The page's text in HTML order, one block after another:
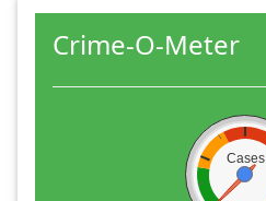
Crime-O-Meter
Cases